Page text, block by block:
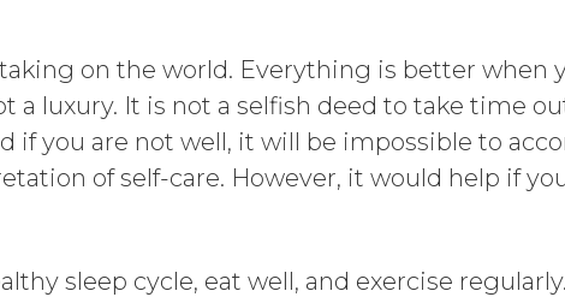
on the world. Everything is better when
a luxury. It is not a selfish deed to take time
if you are not well, it will be impossible to
of self-care. However, it would help if
sleep cycle, eat well, and exercise